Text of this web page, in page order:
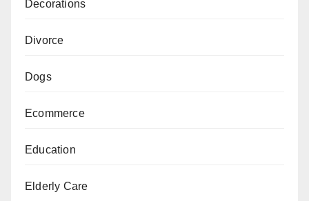
Decorations
Divorce
Dogs
Ecommerce
Education
Elderly Care